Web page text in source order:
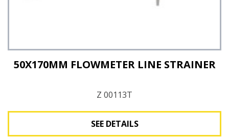
50X170MM FLOWMETER LINE STRAINER
Z 00113T
SEE DETAILS